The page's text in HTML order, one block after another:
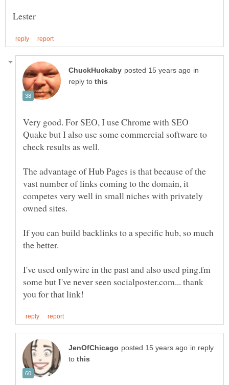
in
reply to
Very good. For SEO, I use Chrome with SEO
Quake but I also use some commercial software to
check results as well.
The advantage of Hub Pages is that because of the
vast number of links coming to the domain, it
competes very well in small niches with privately
owned sites.
If you can build backlinks to a specific hub, so much
I've used onlywire in the past and also used ping.fm
some but I've never seen socialposter.com... thank
in reply
to